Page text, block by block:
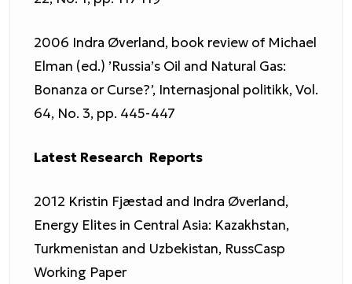
2006 Indra Øverland, book review of Michael
Elman (ed.) ’Russia’s Oil and Natural Gas:
Bonanza or Curse?’, Internasjonal politikk, Vol.
64, No. 3, pp. 445-447
Latest Research Reports
2012 Kristin Fjæstad and Indra Øverland,
Energy Elites in Central Asia: Kazakhstan,
Turkmenistan and Uzbekistan, RussCasp
Working Paper